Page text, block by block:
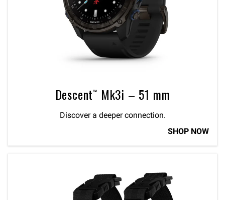
Descent™ Mk3i – 51 mm
Discover a deeper connection.
SHOP NOW